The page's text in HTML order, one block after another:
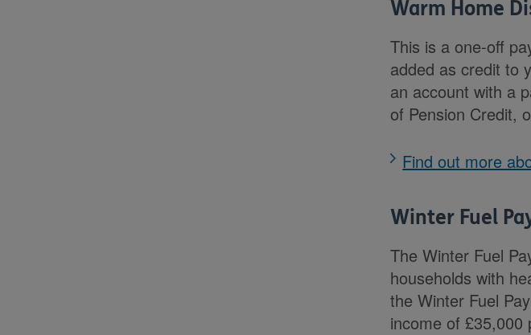
Warm Home
This is a one-off
added as credit to
an account with a
of Pension Credit,
Find out more
Winter Fuel
The Winter Fuel
households with
the Winter Fuel
income of £35,000